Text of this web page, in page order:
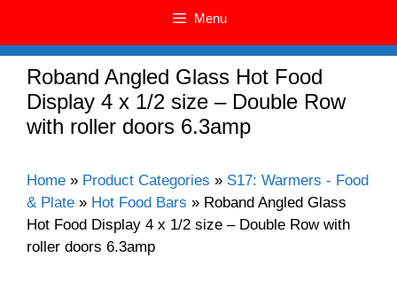
Menu
Roband Angled Glass Hot Food
Display 4 x 1/2 size – Double Row
with roller doors 6.3amp
Home » Product Categories » S17: Warmers - Food
& Plate » Hot Food Bars » Roband Angled Glass
Hot Food Display 4 x 1/2 size – Double Row with
roller doors 6.3amp